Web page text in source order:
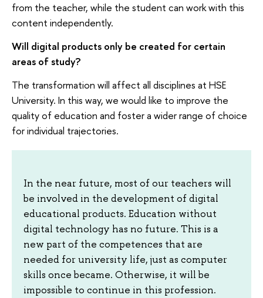
from the teacher, while the student can work with this
content independently.
Will digital products only be created for certain
areas of study?
The transformation will affect all disciplines at HSE
University. In this way, we would like to improve the
quality of education and foster a wider range of choice
for individual trajectories.
In the near future, most of our teachers will
be involved in the development of digital
educational products. Education without
digital technology has no future. This is a
new part of the competences that are
needed for university life, just as computer
skills once became. Otherwise, it will be
impossible to continue in this profession.